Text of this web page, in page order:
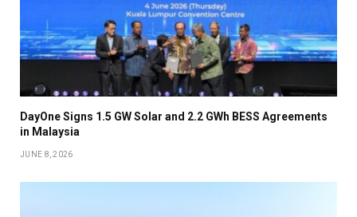
DayOne Signs 1.5 GW Solar and 2.2 GWh BESS Agreements
in Malaysia
JUNE 8, 2026